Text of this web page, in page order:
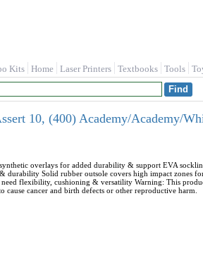
Kits Home Laser Printers Textbooks Tools
10, (400) Academy/Academy/
overlays for added durability & support EVA
durability Solid rubber outsole covers high impact zones
flexibility, cushioning & versatility Warning: This
cancer and birth defects or other reproductive harm.